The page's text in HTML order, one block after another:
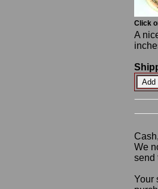
Click
A
We
send
Your